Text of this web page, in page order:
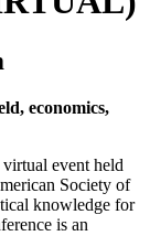
economics,
event held
Society of
knowledge for
is an